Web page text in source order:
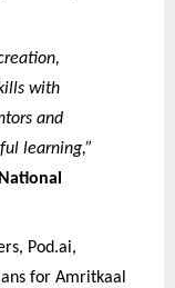
with
and
learning,”
Pod.ai,
for Amritkaal